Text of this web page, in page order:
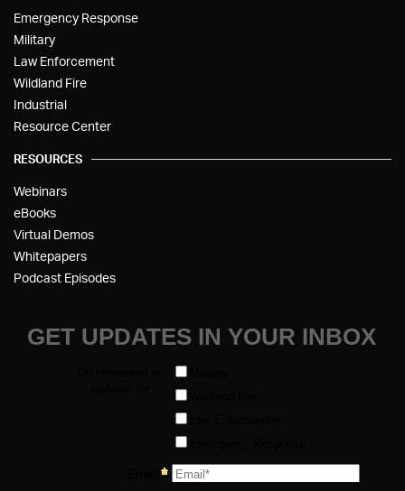
Emergency Response
Military
Law Enforcement
Wildland Fire
Industrial
Resource Center
RESOURCES
Webinars
eBooks
Virtual Demos
Whitepapers
Podcast Episodes